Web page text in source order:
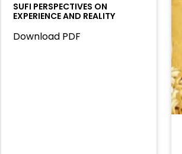
SUFI PERSPECTIVES ON
EXPERIENCE AND REALITY
Download PDF